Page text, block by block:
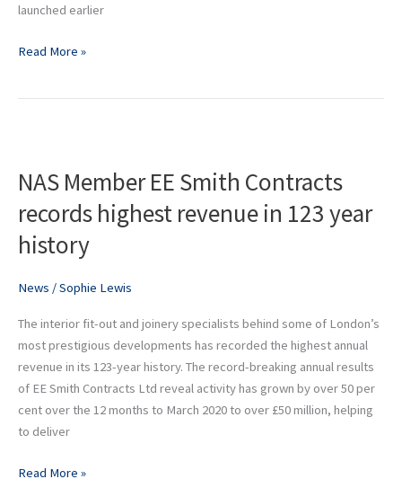
launched earlier
Read More »
NAS Member EE Smith Contracts
records highest revenue in 123 year
history
News /Sophie Lewis
The interior fit-out and joinery specialists behind some of London’s
most prestigious developments has recorded the highest annual
revenue in its 123-year history. The record-breaking annual results
of EE Smith Contracts Ltd reveal activity has grown by over 50 per
cent over the 12 months to March 2020 to over £50 million, helping
to deliver
EE
Contracts
records
revenue
123
year
history
Read More »